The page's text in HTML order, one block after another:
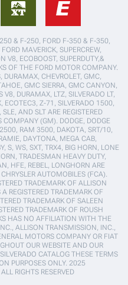
& F-250, FORD F-350 & F-350,
MAVERICK, SUPERCREW,
V8, ECOBOOST, SUPERDUTY,&
OF THE FORD MOTOR COMPANY.
DURAMAX, CHEVROLET, GMC,
GMC SIERRA, GMC CANYON,
V8, DURAMAX, LTZ, SILVERADO LT,
ECOTEC3, Z-71, SILVERADO 1500,
AND SLT ARE REGISTERED
COMPANY (GM). DODGE, DODGE
RAM 3500, DAKOTA, SRT/10,
DAYTONA, MEGA CAB,
S, WS, SXT, TRX4, BIG HORN, LONE
TRADESMAN HEAVY DUTY,
HFE, REBEL, LONGHORN ARE
AUTOMOBILES (FCA).
TRADEMARK OF ALLISON
REGISTERED TRADEMARK OF
TRADEMARK OF SALEEN
TRADEMARK OF ROUSH
HAS NO AFFILIATION WITH THE
ALLISON TRANSMISSION, INC.,
MOTORS COMPANY OR FIAT
OUR WEBSITE AND OUR
CATALOG THESE TERMS
PURPOSES ONLY. 2025
RIGHTS RESERVED